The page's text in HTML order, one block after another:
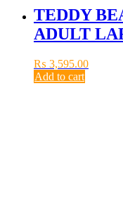
TEDDY
ADULT
₨ 3,595.00
Add to cart